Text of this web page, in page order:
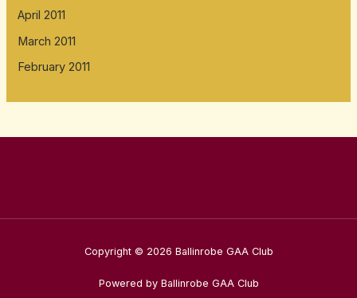
April 2011
March 2011
February 2011
Copyright © 2026 Ballinrobe GAA Club
Powered by Ballinrobe GAA Club